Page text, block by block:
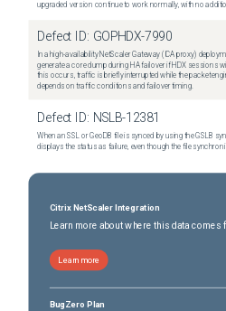
upgraded version continue to work normally, with no
Defect ID: GOPHDX-7990
In a high-availability NetScaler Gateway (ICA proxy)
generate a core dump during HA failover if HDX sessions
this occurs, traffic is briefly interrupted while the packet
depends on traffic conditions and failover timing.
Defect ID: NSLB-12381
When an SSL or GeoDB file is synced by using the GSLB
displays the status as failure, even though the file
Citrix NetScaler Integration
Learn more about where this data comes
Learn more
BugZero Plan